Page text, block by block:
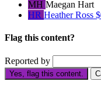
MH Maegan Hart
HR Heather Ross
Flag this content?
Reported by
Yes, flag this content.